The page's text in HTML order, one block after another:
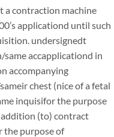
a contraction machine
applicationd until such
undersignedt
accapplicationd in
accompanying
chest (nice of a fetal
inquisifor the purpose
(to) contract
the purpose of